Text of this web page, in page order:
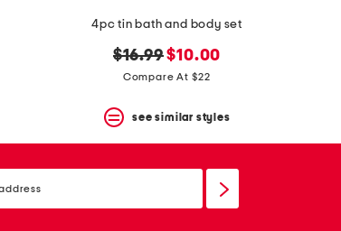
4pc tin bath and body set
original
price:
$16.99new
price:
$10.00
Compare At $22
see similar styles